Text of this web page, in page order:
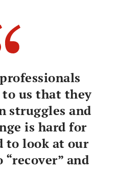
us that they
struggles and
is hard for
to look at our
and